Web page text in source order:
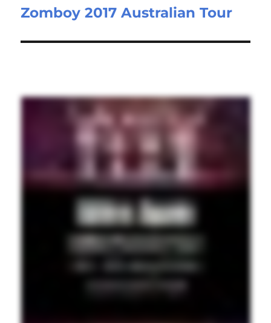
Next
Zomboy 2017 Australian Tour